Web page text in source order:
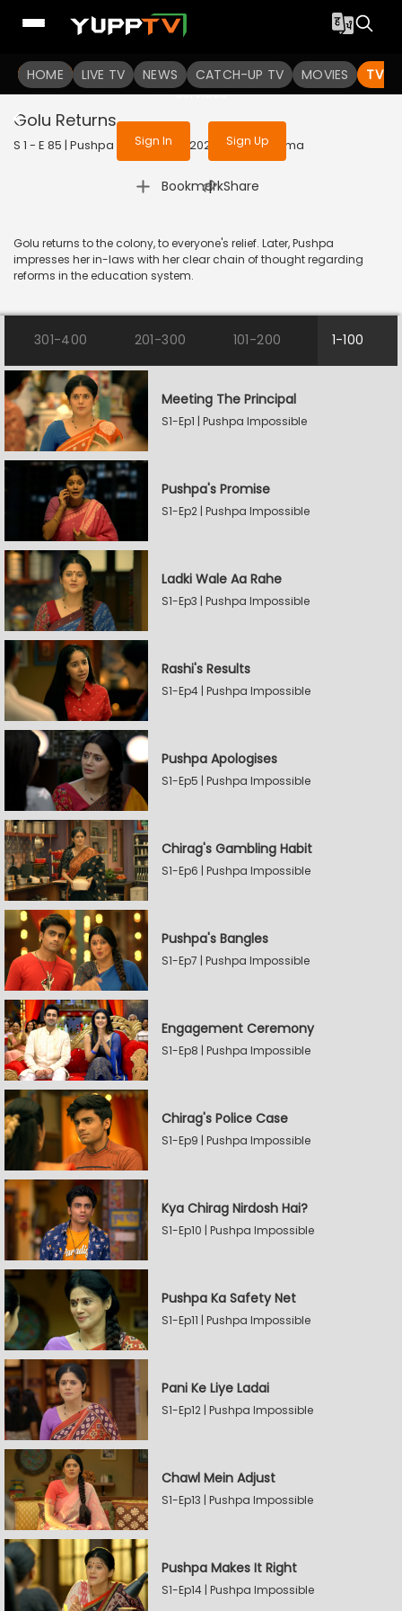
HOME LIVE TV NEWS CATCH-UP TV MOVIES TV
To get access to watch the
Sign in to enjoy uninterrupted
services
Sign In Sign Up
Golu Returns
S 1 - E 85 | Pushpa Impossible | 2022 | HINDI | Drama
Bookmark
| Share
Golu returns to the colony, to everyone's relief. Later, Pushpa
impresses her in-laws with her clear chain of thought regarding
reforms in the education system.
301-400 201-300 101-200 1-100
Meeting The Principal
S1-Ep1 | Pushpa Impossible
Pushpa's Promise
S1-Ep2 | Pushpa Impossible
Ladki Wale Aa Rahe
S1-Ep3 | Pushpa Impossible
Rashi's Results
S1-Ep4 | Pushpa Impossible
Pushpa Apologises
S1-Ep5 | Pushpa Impossible
Chirag's Gambling Habit
S1-Ep6 | Pushpa Impossible
Pushpa's Bangles
S1-Ep7 | Pushpa Impossible
Engagement Ceremony
S1-Ep8 | Pushpa Impossible
Chirag's Police Case
S1-Ep9 | Pushpa Impossible
Kya Chirag Nirdosh Hai?
S1-Ep10 | Pushpa Impossible
Pushpa Ka Safety Net
S1-Ep11 | Pushpa Impossible
Pani Ke Liye Ladai
S1-Ep12 | Pushpa Impossible
Chawl Mein Adjust
S1-Ep13 | Pushpa Impossible
Pushpa Makes It Right
S1-Ep14 | Pushpa Impossible